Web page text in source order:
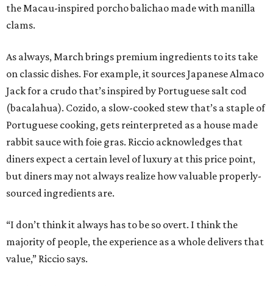
the Macau-inspired porcho balichao made with manilla
clams.
As always, March brings premium ingredients to its take
on classic dishes. For example, it sources Japanese Almaco
Jack for a crudo that’s inspired by Portuguese salt cod
(bacalahua). Cozido, a slow-cooked stew that’s a staple of
Portuguese cooking, gets reinterpreted as a house made
rabbit sauce with foie gras. Riccio acknowledges that
diners expect a certain level of luxury at this price point,
but diners may not always realize how valuable properly-
sourced ingredients are.
“I don’t think it always has to be so overt. I think the
majority of people, the experience as a whole delivers that
value,” Riccio says.